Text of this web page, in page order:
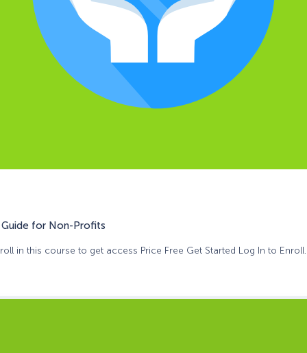
for Non-Profits
in this course to get access Price Free Get Started Log In to